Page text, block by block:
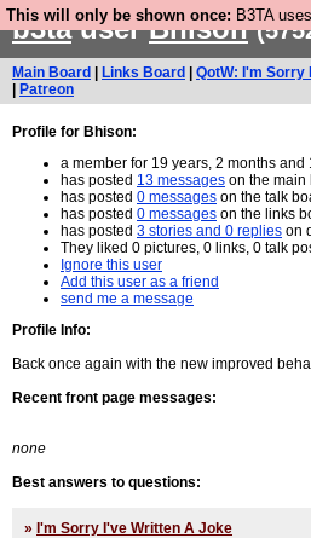
This will only be shown once: B3TA
b3tauserBhison
Main Board Links Board QotW: I'm Sorry
Patreon
Profile for Bhison:
a member for 19 years, 2 months and
has posted 13 messages on the main
has posted 0 messages on the talk
has posted 0 messages on the links
has posted 3 stories and 0 replies on
They liked 0 pictures, 0 links, 0 talk
Ignore this user
Add this user as a friend
send me a message
Profile Info:
Back once again with the new improved
Recent front page messages:
none
Best answers to questions:
» I'm Sorry I've Written A Joke